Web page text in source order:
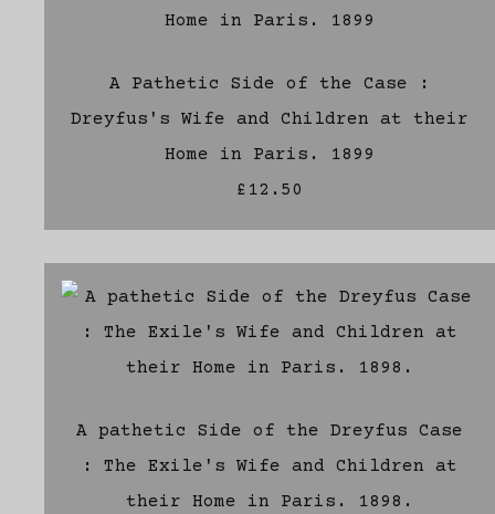
A Pathetic Side of the Case :
Dreyfus's Wife and Children at their
Home in Paris. 1899
£12.50
A pathetic Side of the Dreyfus Case
: The Exile's Wife and Children at
their Home in Paris. 1898.